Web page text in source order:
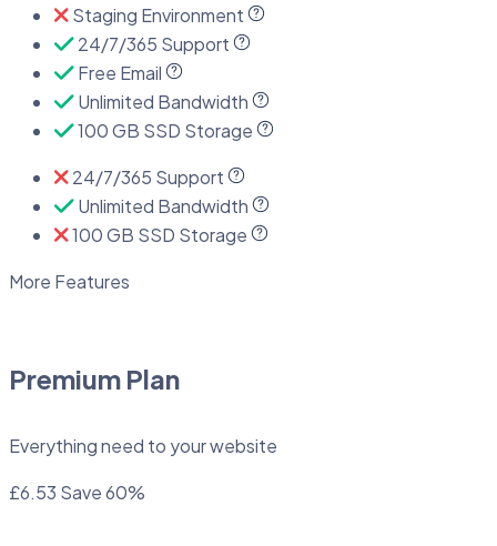
Staging Environment
24/7/365 Support
Free Email
Unlimited Bandwidth
100 GB SSD Storage
24/7/365 Support
Unlimited Bandwidth
100 GB SSD Storage
More Features
Premium Plan
Everything need to your website
£6.53 Save 60%